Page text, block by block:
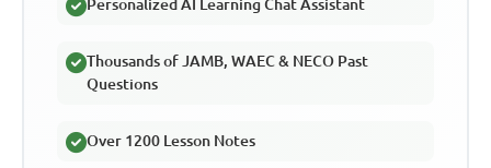
Personalized AI Learning Chat Assistant
Thousands of JAMB, WAEC & NECO Past
Questions
Over 1200 Lesson Notes